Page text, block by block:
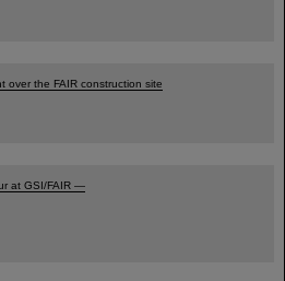
over the FAIR construction site
at GSI/FAIR —